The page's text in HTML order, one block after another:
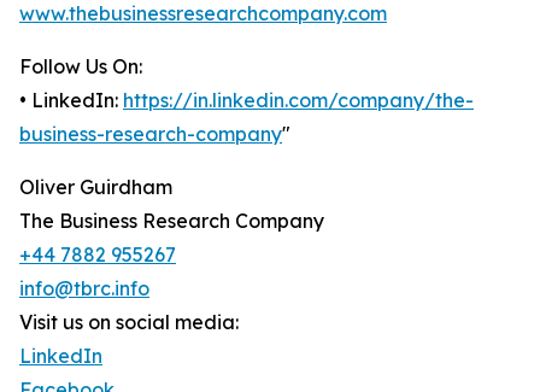
www.thebusinessresearchcompany.com
Follow Us On:
• LinkedIn: https://in.linkedin.com/company/the-
business-research-company"
Oliver Guirdham
The Business Research Company
+44 7882 955267
info@tbrc.info
Visit us on social media:
LinkedIn